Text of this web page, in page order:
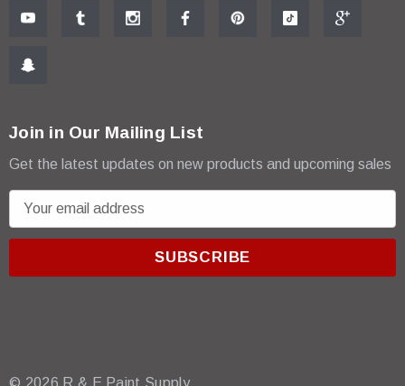
Join in Our Mailing List
Get the latest updates on new products and upcoming sales
m
r